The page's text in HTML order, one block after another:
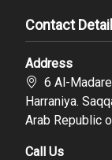
Contact
Address
6 Al-
Harraniya.
Arab Republic
Call Us